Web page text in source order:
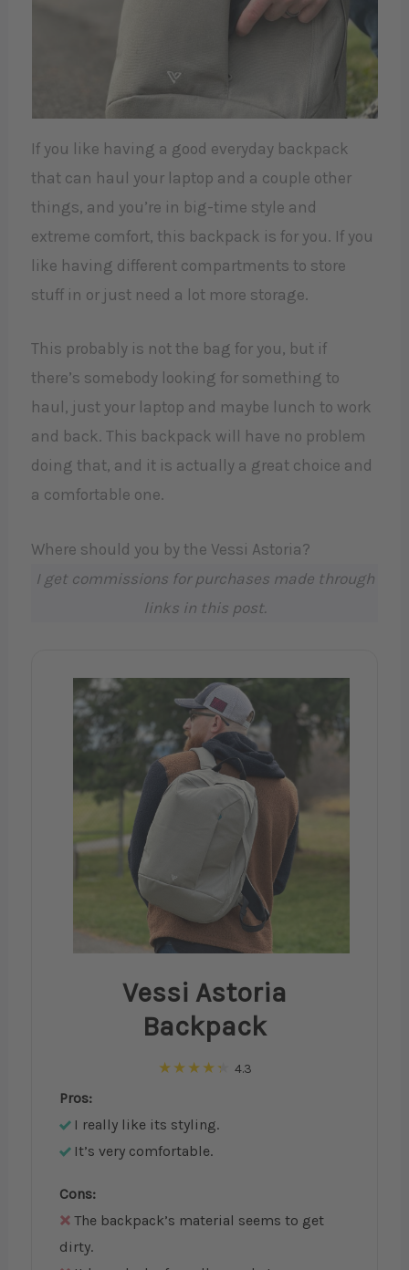
If you like having a good everyday backpack
that can haul your laptop and a couple other
things, and you’re in big-time style and
extreme comfort, this backpack is for you. If you
like having different compartments to store
stuff in or just need a lot more storage.
This probably is not the bag for you, but if
there’s somebody looking for something to
haul, just your laptop and maybe lunch to work
and back. This backpack will have no problem
doing that, and it is actually a great choice and
a comfortable one.
Where should you by the Vessi Astoria?
I get commissions for purchases made through
links in this post.
Vessi Astoria
Backpack
4.3
Pros:
I really like its styling.
It’s very comfortable.
Cons:
The backpack’s material seems to get
dirty.